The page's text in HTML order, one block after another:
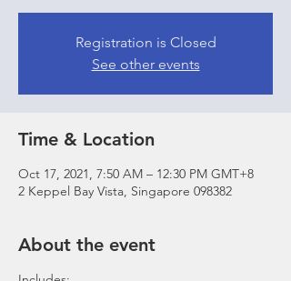
Registration is Closed
See other events
Time & Location
Oct 17, 2021, 7:50 AM – 12:30 PM GMT+8
2 Keppel Bay Vista, Singapore 098382
About the event